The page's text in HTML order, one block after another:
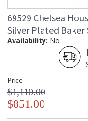
69529 Chelsea
Silver Plated
Availability: No
Price
$1,110.00
$851.00